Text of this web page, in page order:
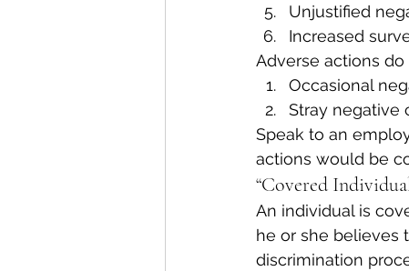
Unjustified
Increased
Adverse actions do
Occasional
Stray negative
Speak to an
actions would be
“Covered
An individual is
he or she believes
discrimination